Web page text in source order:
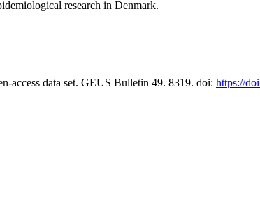
research in Denmark.
access data set. GEUS Bulletin 49. 8319. doi: https://